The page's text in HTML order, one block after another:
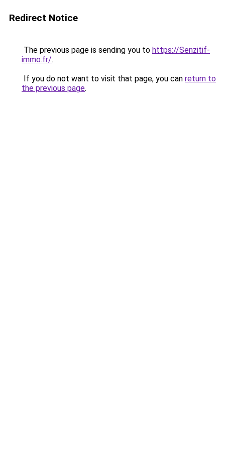
Redirect Notice
The previous page is sending you to https://Senzitif-
immo.fr/.
If you do not want to visit that page, you can return to
the previous page.